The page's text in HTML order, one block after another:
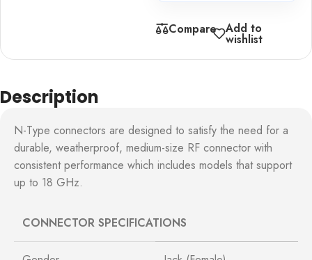
Compare Add to
wishlist
Description
N-Type connectors are designed to satisfy the need for a
durable, weatherproof, medium-size RF connector with
consistent performance which includes models that support
up to 18 GHz.
CONNECTOR SPECIFICATIONS